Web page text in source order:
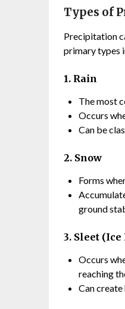
Types of
Precipitation
primary types
1. Rain
The most
Occurs
Can be
2. Snow
Forms
ground
3. Sleet
Occurs
reaching
Can